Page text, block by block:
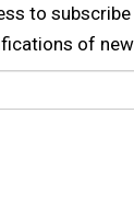
to
of